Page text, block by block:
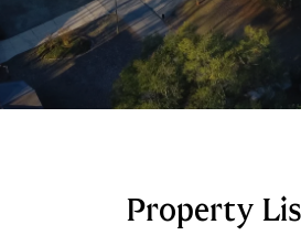
Property